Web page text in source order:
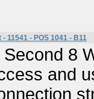
11541 - POS 1041 - B11
8
and